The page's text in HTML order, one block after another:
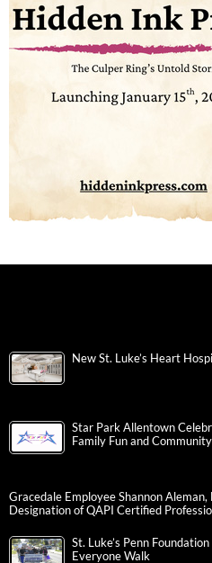
New St. Luke’s Heart
Star Park Allentown
Family Fun and
Gracedale Employee Shannon Aleman,
Designation of QAPI Certified
St. Luke’s Penn
Everyone Walk